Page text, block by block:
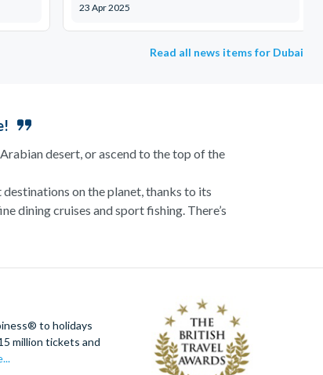
23 Apr 2025
Read all news items for Dubai
desert, or ascend to the top of the
on the planet, thanks to its
dining cruises and sport fishing. There’s
decks for breathtaking views of the city
metropolis.
Dubai, andReal
to holidays
million tickets and